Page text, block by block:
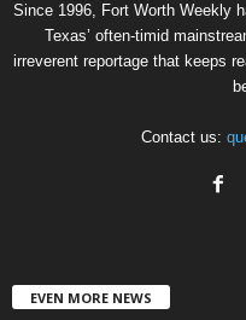
Since 1996, Fort Worth Weekly
Texas’ often-timid
irreverent reportage that keeps
Contact us:
EVEN MORE NEWS